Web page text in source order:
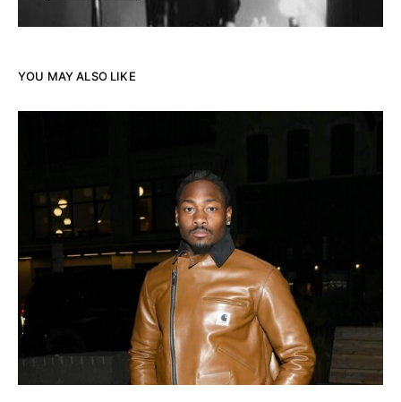
YOU MAY ALSO LIKE